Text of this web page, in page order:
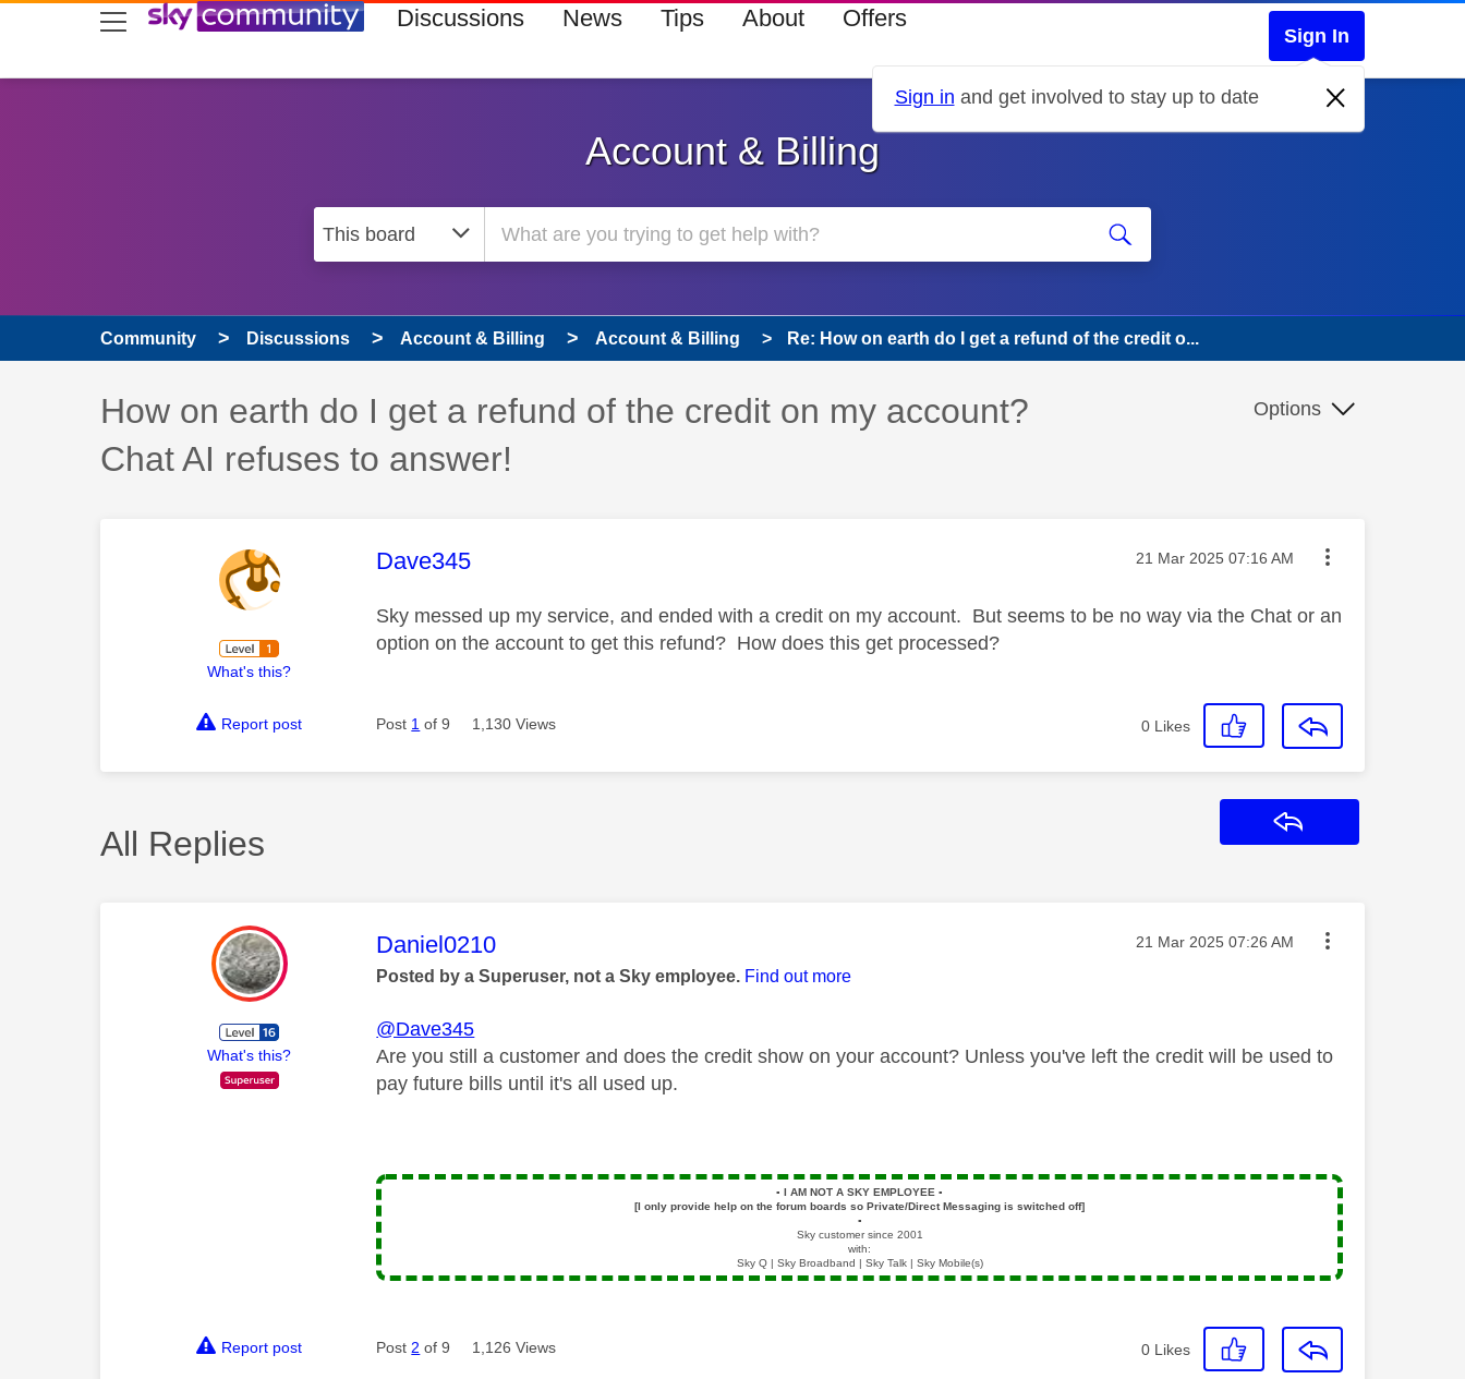
skip to search
skip to content
skip to footer Discussions News Tips About Offers
Sign In
Sign in and get involved to stay up to date
Account & Billing
Community Discussions Account & Billing Account & Billing Re: How on earth do I get a refund of the credit o...
Discussion topic:
How on earth do I get a refund of the credit on my account?
Chat AI refuses to answer!
Options
What's this?
This message was authored by:
Dave345 Message posted on
‎21 Mar 2025 07:16 AM
Sky messed up my service, and ended with a credit on my account. But seems to be no way via the Chat or an
option on the account to get this refund? How does this get processed?
Report post Post 1 of 9 1,130 Views 0 Likes
All Replies
What's this?
This message was authored by:
Daniel0210 Message posted on
‎21 Mar 2025 07:26 AM
Posted by a Superuser, not a Sky employee. Find out more
@Dave345
Are you still a customer and does the credit show on your account? Unless you've left the credit will be used to
pay future bills until it's all used up.
▪️ I AM NOT A SKY EMPLOYEE▪️
[I only provide help on the forum boards so Private/Direct Messaging is switched off]
▪️
Sky customer since 2001
with:
Sky Q | Sky Broadband | Sky Talk | Sky Mobile(s)
Report post Post 2 of 9 1,126 Views 0 Likes